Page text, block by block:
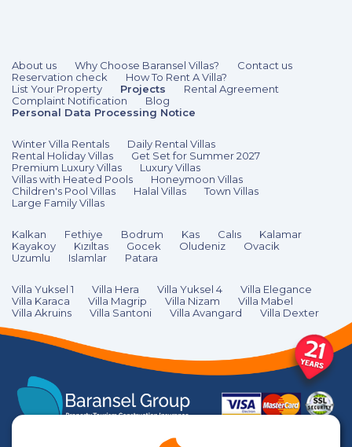
About us Why Choose Baransel Villas?
Contact us
Reservation check
How To Rent A Villa?
List Your Property
Projects
Rental Agreement
Complaint Notification
Blog
Personal Data Processing Notice
Winter Villa Rentals
Daily Rental Villas
Rental Holiday Villas
Get Set for Summer 2027
Premium Luxury Villas
Luxury Villas
Villas with Heated Pools
Honeymoon Villas
Children's Pool Villas
Halal Villas
Town Villas
Large Family Villas
Kalkan Fethiye Bodrum Kas Calıs
Kalamar
Kayakoy
Kızıltas Gocek Oludeniz
Ovacik
Uzumlu
Islamlar Patara
Villa Yuksel 1 Villa Hera Villa Yuksel 4
Villa Elegance
Villa Karaca
Villa Magrip Villa Nizam
Villa Mabel
Villa Akruins
Villa Santoni Villa Avangard Villa Dexter